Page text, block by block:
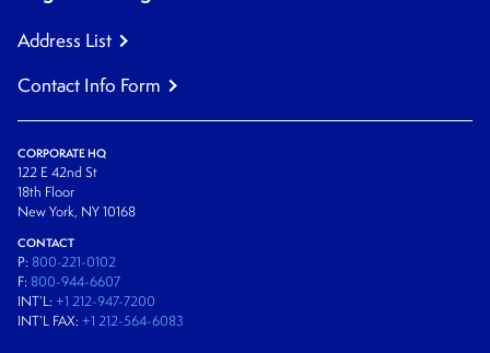
Address List
Contact Info Form
CORPORATE HQ
122 E 42nd St
18th Floor
New York, NY 10168
CONTACT
P: 800-221-0102
F: 800-944-6607
INT’L: +1 212-947-7200
INT’L FAX: +1 212-564-6083